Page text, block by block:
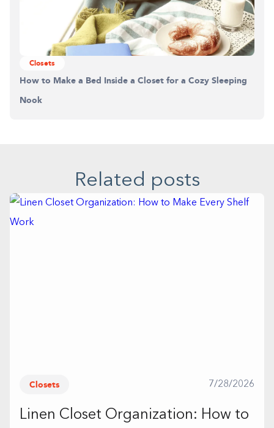
Closets
How to Make a Bed Inside a Closet for a Cozy Sleeping
Nook
Related posts
Closets 7/28/2026
Linen Closet Organization: How to